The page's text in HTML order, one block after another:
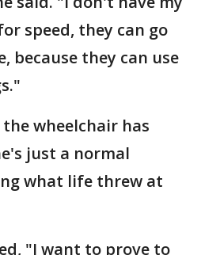
speed, they can go
because they can use
wheelchair has
just a normal
what life threw at
"I want to prove to